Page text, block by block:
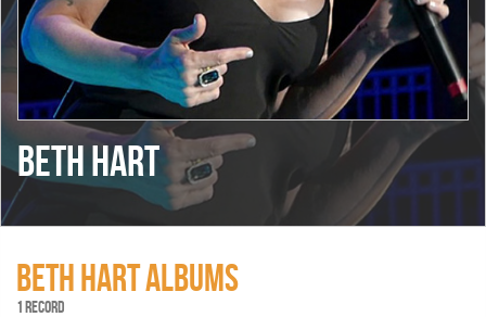
BETH HART
BETH HART ALBUMS
1 RECORD